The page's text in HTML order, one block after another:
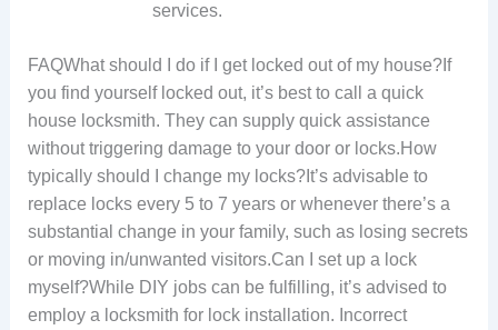
services.
FAQWhat should I do if I get locked out of my house?If
you find yourself locked out, it’s best to call a quick
house locksmith. They can supply quick assistance
without triggering damage to your door or locks.How
typically should I change my locks?It’s advisable to
replace locks every 5 to 7 years or whenever there’s a
substantial change in your family, such as losing secrets
or moving in/unwanted visitors.Can I set up a lock
myself?While DIY jobs can be fulfilling, it’s advised to
employ a locksmith for lock installation. Incorrect